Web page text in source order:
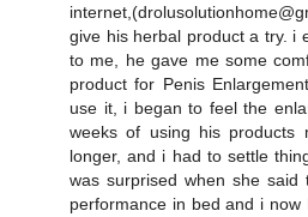
give his herbal product a try. i
to me, he gave me some
product for Penis
use it, i began to feel the
weeks of using his products
longer, and i had to settle
was surprised when she
performance in bed and i